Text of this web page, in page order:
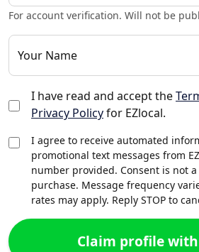
For account verification. Will not be
Your Name
I have read and accept the
Privacy Policyfor EZlocal.
I agree to receive automated
promotional text messages from
number provided. Consent is not
purchase. Message frequency
rates may apply. Reply STOP to